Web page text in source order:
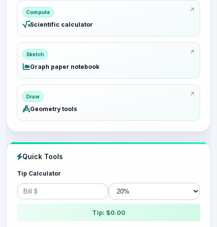
Compute
Scientific calculator
Sketch
Graph paper notebook
Draw
Geometry tools
Quick Tools
Tip Calculator
Tip: $0.00